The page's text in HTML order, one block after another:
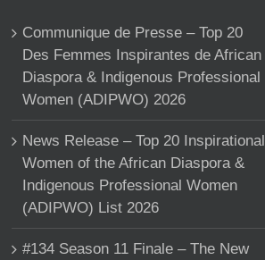
Communique de Presse – Top 20
Des Femmes Inspirantes de African
Diaspora & Indigenous Professional
Women (ADIPWO) 2026
News Release – Top 20 Inspirational
Women of the African Diaspora &
Indigenous Professional Women
(ADIPWO) List 2026
#134 Season 11 Finale – The New